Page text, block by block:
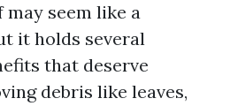
seem like a
it holds several
that deserve
debris like leaves,